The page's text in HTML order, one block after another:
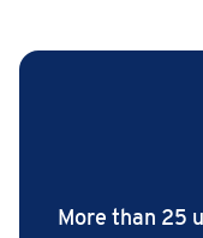
More than 25